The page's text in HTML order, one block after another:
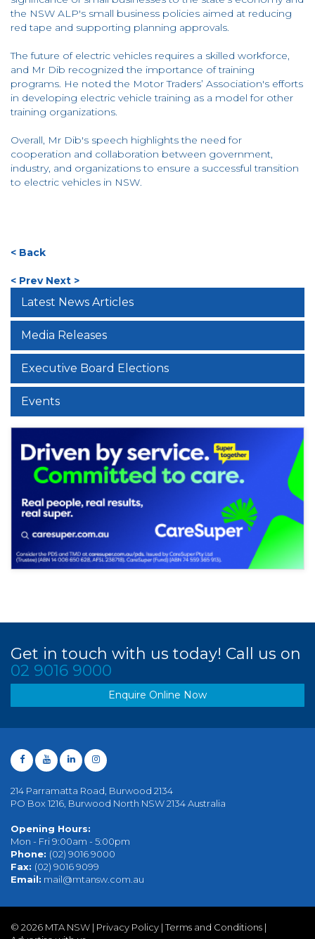
the NSW ALP's small business policies aimed at reducing
red tape and supporting planning approvals.
The future of electric vehicles requires a skilled workforce,
and Mr Dib recognized the importance of training
programs. He noted the Motor Traders’ Association's efforts
in developing electric vehicle training as a model for other
training organizations.
Overall, Mr Dib's speech highlights the need for
cooperation and collaboration between government,
industry, and organizations to ensure a successful transition
to electric vehicles in NSW.
< Back
< Prev Next >
Latest News Articles
Media Releases
Executive Board Elections
Events
Get in touch with us today! Call us on
02 9016 9000
Enquire Online Now
214 Parramatta Road, Burwood 2134
PO Box 1216, Burwood North NSW 2134 Australia
Opening Hours:
Mon - Fri 9:00am - 5:00pm
Phone: (02) 9016 9000
Fax: (02) 9016 9099
Email: mail@mtansw.com.au
© 2026 MTA NSW | Privacy Policy |Terms and Conditions |